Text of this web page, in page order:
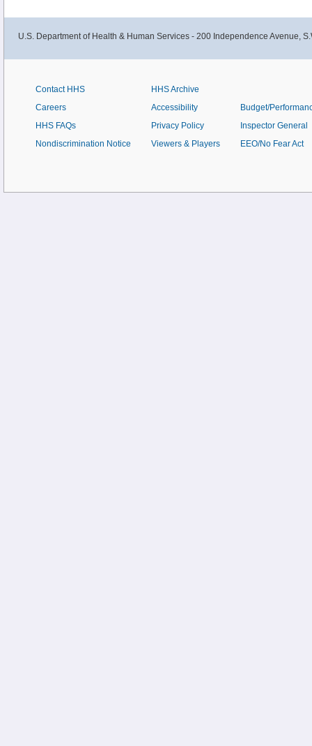
U.S. Department of Health & Human Services - 200 Independence Avenue,
Contact HHS
Careers
HHS FAQs
Nondiscrimination Notice
HHS Archive
Accessibility
Privacy Policy
Viewers & Players
Budget/
Inspector General
EEO/No Fear Act